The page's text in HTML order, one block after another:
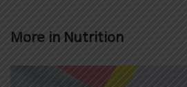
More in Nutrition